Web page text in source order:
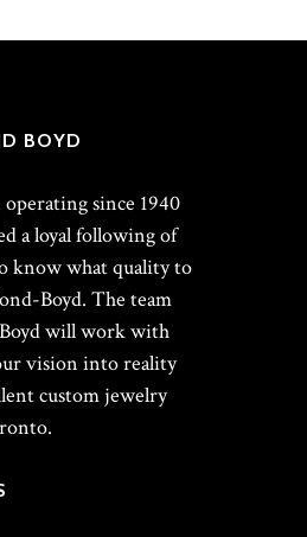
BOYD
since 1940
a loyal following of
know what quality to
Boyd. The team
will work with
vision into reality
custom jewelry